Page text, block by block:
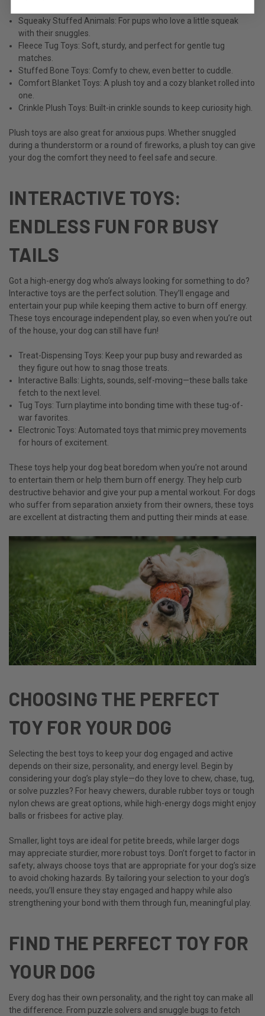
Squeaky Stuffed Animals: For pups who love a little squeak
with their snuggles.
Fleece Tug Toys: Soft, sturdy, and perfect for gentle tug
matches.
Stuffed Bone Toys: Comfy to chew, even better to cuddle.
Comfort Blanket Toys: A plush toy and a cozy blanket rolled into
one.
Crinkle Plush Toys: Built-in crinkle sounds to keep curiosity high.
Plush toys are also great for anxious pups. Whether snuggled
during a thunderstorm or a round of fireworks, a plush toy can give
your dog the comfort they need to feel safe and secure.
INTERACTIVE TOYS:
ENDLESS FUN FOR BUSY
TAILS
Got a high-energy dog who’s always looking for something to do?
Interactive toys are the perfect solution. They’ll engage and
entertain your pup while keeping them active to burn off energy.
These toys encourage independent play, so even when you’re out
of the house, your dog can still have fun!
Treat-Dispensing Toys: Keep your pup busy and rewarded as
they figure out how to snag those treats.
Interactive Balls: Lights, sounds, self-moving—these balls take
fetch to the next level.
Tug Toys: Turn playtime into bonding time with these tug-of-
war favorites.
Electronic Toys: Automated toys that mimic prey movements
for hours of excitement.
These toys help your dog beat boredom when you’re not around
to entertain them or help them burn off energy. They help curb
destructive behavior and give your pup a mental workout. For dogs
who suffer from separation anxiety from their owners, these toys
are excellent at distracting them and putting their minds at ease.
CHOOSING THE PERFECT
TOY FOR YOUR DOG
Selecting the best toys to keep your dog engaged and active
depends on their size, personality, and energy level. Begin by
considering your dog’s play style—do they love to chew, chase, tug,
or solve puzzles? For heavy chewers, durable rubber toys or tough
nylon chews are great options, while high-energy dogs might enjoy
balls or frisbees for active play.
Smaller, light toys are ideal for petite breeds, while larger dogs
may appreciate sturdier, more robust toys. Don’t forget to factor in
safety; always choose toys that are appropriate for your dog’s size
to avoid choking hazards. By tailoring your selection to your dog’s
needs, you’ll ensure they stay engaged and happy while also
strengthening your bond with them through fun, meaningful play.
FIND THE PERFECT TOY FOR
YOUR DOG
Every dog has their own personality, and the right toy can make all
the difference. From puzzle solvers and snuggle bugs to fetch